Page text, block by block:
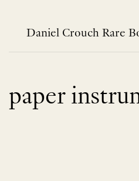
contentDaniel Crouch Rare
paper